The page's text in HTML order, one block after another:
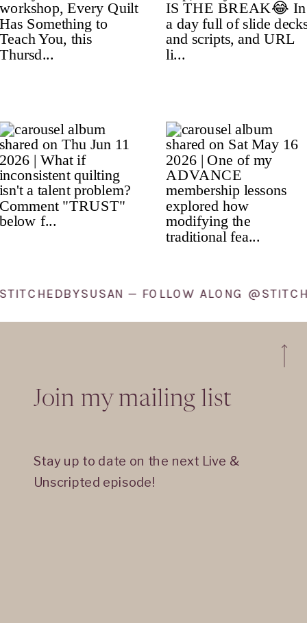
@STITCHEDBYSUSAN — FOLLOW ALONG
Join my mailing list
Stay up to date on the next Live &
Unscripted episode!